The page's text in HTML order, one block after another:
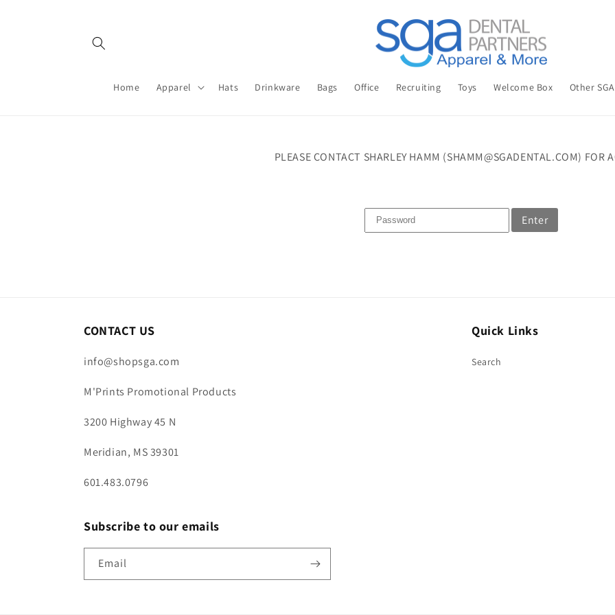
Home Apparel Hats Drinkware Bags Office Recruiting Toys Welcome Box Other SGA
PLEASE CONTACT SHARLEY HAMM (SHAMM@SGADENTAL.COM) FOR
Enter
CONTACT US
info@shopsga.com
M'Prints Promotional Products
3200 Highway 45 N
Meridian, MS 39301
601.483.0796
Quick Links
Search
Subscribe to our emails
Email